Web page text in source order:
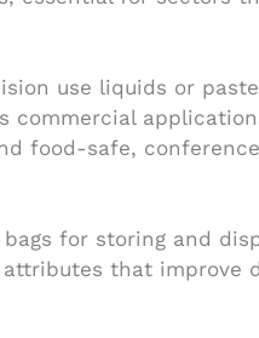
use liquids or
commercial
food-safe,
for storing and
that improve